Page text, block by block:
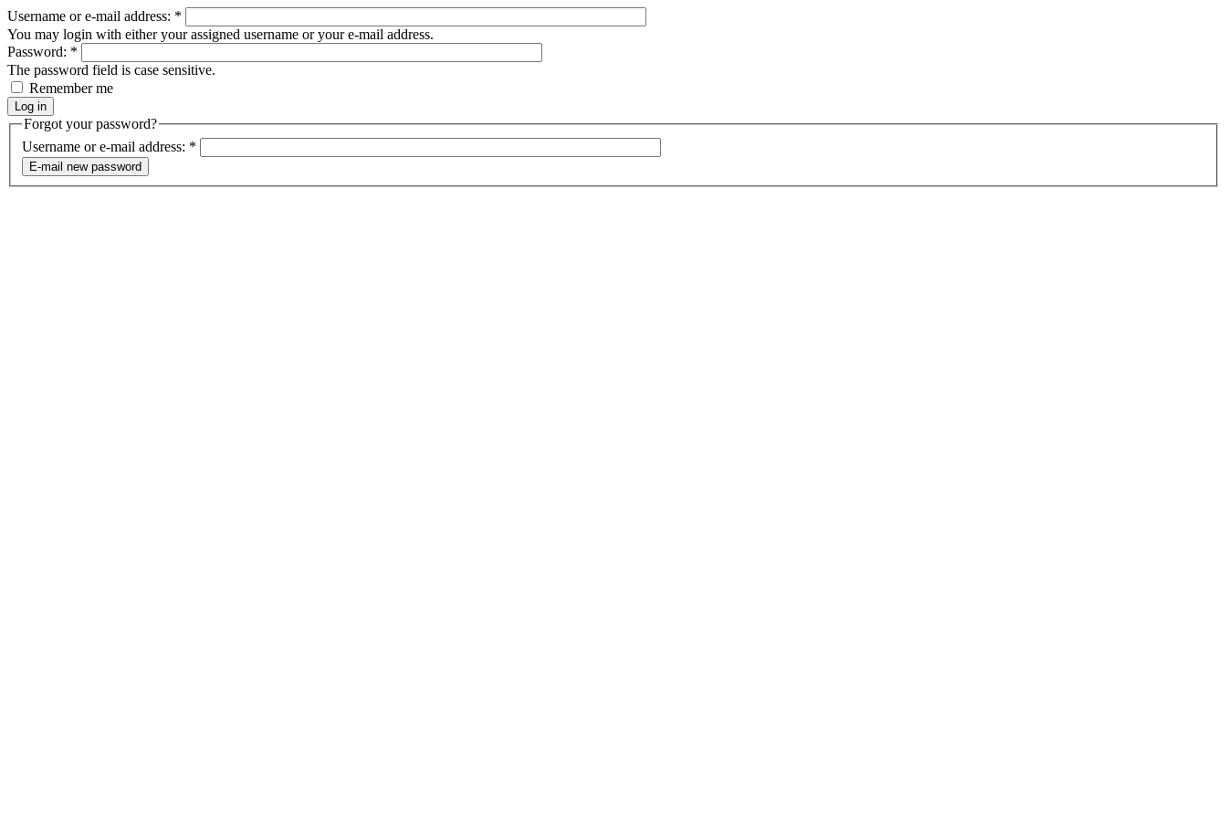
Username or e-mail address: *
You may login with either your assigned username or your e-mail address.
Password: *
The password field is case sensitive.
Remember me
Forgot your password?
Username or e-mail address: *